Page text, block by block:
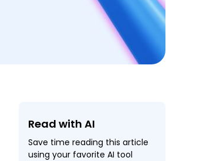
Read with AI
Save time reading this article
using your favorite AI tool